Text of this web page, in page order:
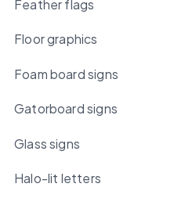
Feather flags
Floor graphics
Foam board signs
Gatorboard signs
Glass signs
Halo-lit letters